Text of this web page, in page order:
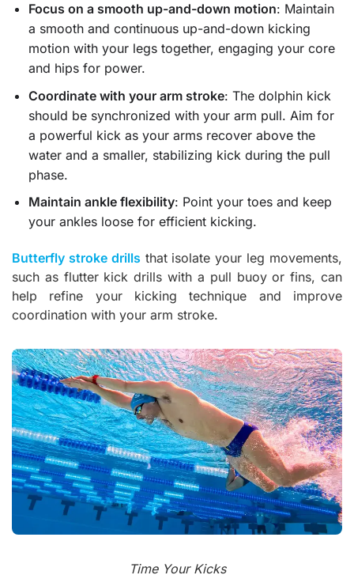
Focus on a smooth up-and-down motion: Maintain
a smooth and continuous up-and-down kicking
motion with your legs together, engaging your core
and hips for power.
Coordinate with your arm stroke: The dolphin kick
should be synchronized with your arm pull. Aim for
a powerful kick as your arms recover above the
water and a smaller, stabilizing kick during the pull
phase.
Maintain ankle flexibility: Point your toes and keep
your ankles loose for efficient kicking.
Butterfly stroke drillsthat isolate your leg movements,
such as flutter kick drills with a pull buoy or fins, can
help refine your kicking technique and improve
coordination with your arm stroke.
Time Your Kicks